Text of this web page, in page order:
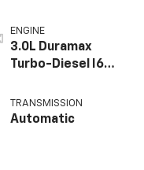
ENGINE
3.0L Duramax
Turbo-Diesel I6
TRANSMISSION
Automatic